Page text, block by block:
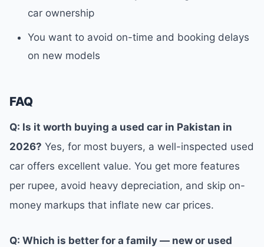
car ownership
You want to avoid on-time and booking delays
on new models
FAQ
Q: Is it worth buying a used car in Pakistan in
2026? Yes, for most buyers, a well-inspected used
car offers excellent value. You get more features
per rupee, avoid heavy depreciation, and skip on-
money markups that inflate new car prices.
Q: Which is better for a family — new or used